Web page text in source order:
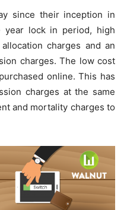
since their inception in
year lock in period, high
charges and an
charges. The low cost
online. This has
charges at the same
and mortality charges to